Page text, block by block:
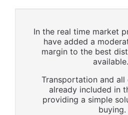
In the real time market
have added a
margin to the best
available.
Transportation and all
already included in
providing a simple
buying.